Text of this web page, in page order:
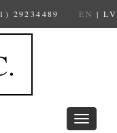
29234489 EN |LV
Toggle
navigation